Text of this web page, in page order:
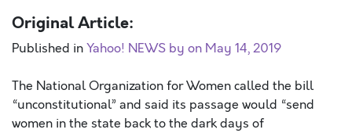
Original Article:
Published inYahoo! NEWS by on May 14, 2019
The National Organization for Women called the bill
“unconstitutional” and said its passage would “send
women in the state back to the dark days of